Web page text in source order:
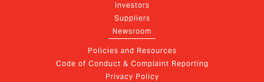
Investors
Suppliers
Newsroom
Policies and Resources
Code of Conduct & Complaint Reporting
Privacy Policy